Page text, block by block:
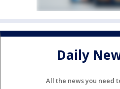
Daily
All the news you need